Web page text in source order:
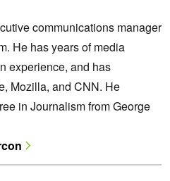
communications manager
He has years of media
experience, and has
Mozilla, and CNN. He
in Journalism from George